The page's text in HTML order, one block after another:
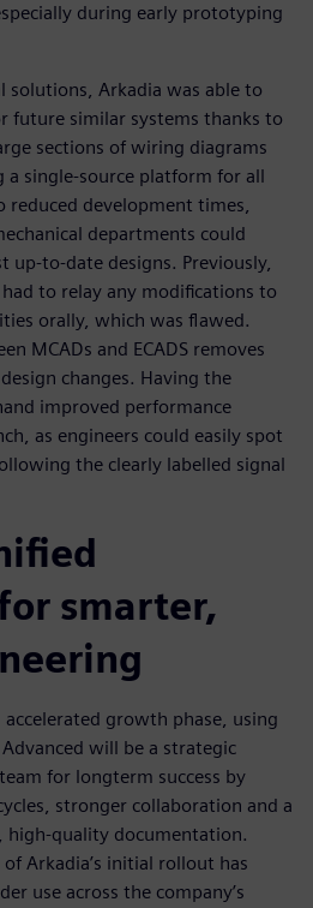
during early prototyping
Arkadia was able to
future similar systems thanks to
sections of wiring diagrams
a single-source platform for all
reduced development times,
departments could
up-to-date designs. Previously,
to relay any modifications to
orally, which was flawed.
MCADs and ECADS removes
changes. Having the
improved performance
as engineers could easily spot
the clearly labelled signal
smarter,
growth phase, using
will be a strategic
for longterm success by
stronger collaboration and a
high-quality documentation.
Arkadia’s initial rollout has
use across the company’s